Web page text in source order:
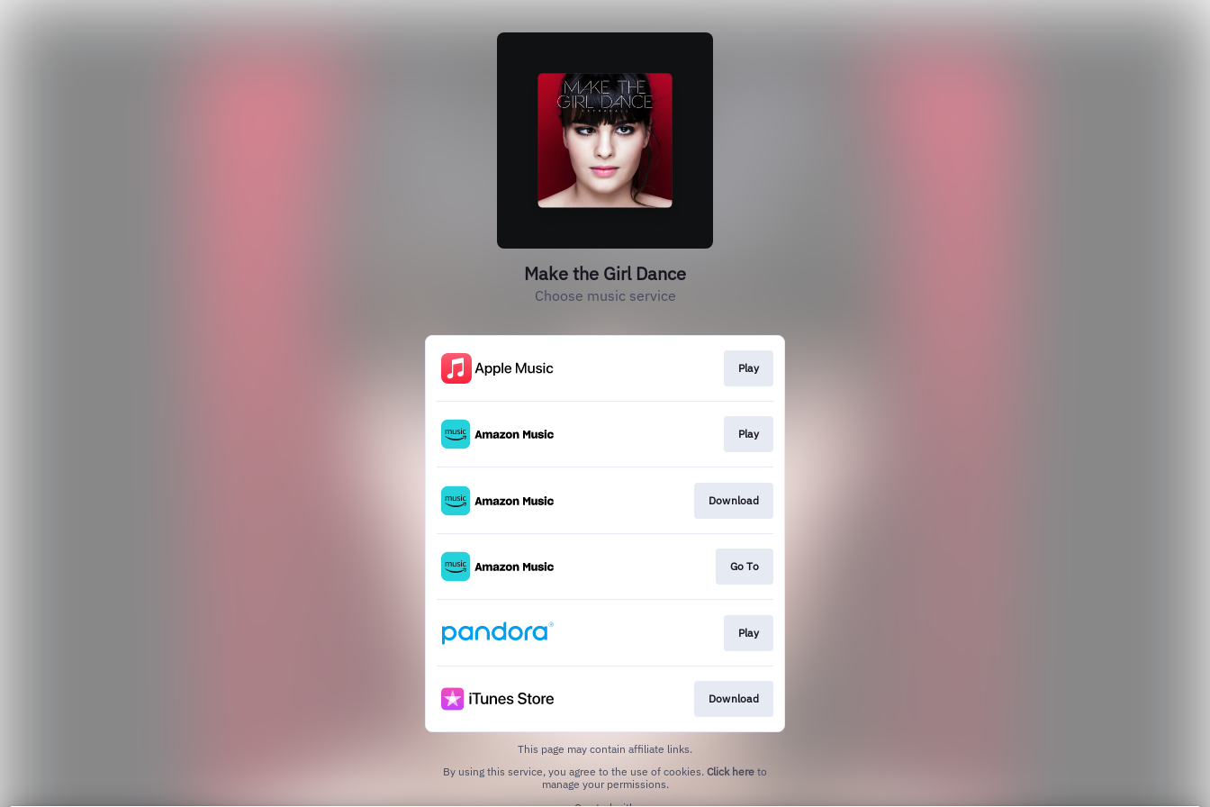
Make the Girl Dance
Choose music service
Play
Play
Download
Go To
Play
Download
This page may contain affiliate links.
By using this service, you agree to the use of cookies. Click here to
manage your permissions.